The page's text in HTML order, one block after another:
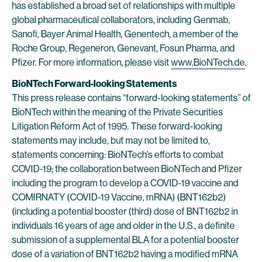
has established a broad set of relationships with multiple
global pharmaceutical collaborators, including Genmab,
Sanofi, Bayer Animal Health, Genentech, a member of the
Roche Group, Regeneron, Genevant, Fosun Pharma, and
Pfizer. For more information, please visitwww.BioNTech.de.
BioNTech Forward-looking Statements
This press release contains “forward-looking statements” of
BioNTech within the meaning of the Private Securities
Litigation Reform Act of 1995. These forward-looking
statements may include, but may not be limited to,
statements concerning: BioNTech’s efforts to combat
COVID-19; the collaboration between BioNTech and Pfizer
including the program to develop a COVID-19 vaccine and
COMIRNATY (COVID-19 Vaccine, mRNA) (BNT162b2)
(including a potential booster (third) dose of BNT162b2 in
individuals 16 years of age and older in the U.S., a definite
submission of a supplemental BLA for a potential booster
dose of a variation of BNT162b2 having a modified mRNA